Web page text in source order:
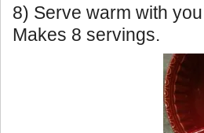
8) Serve warm with
Makes 8 servings.